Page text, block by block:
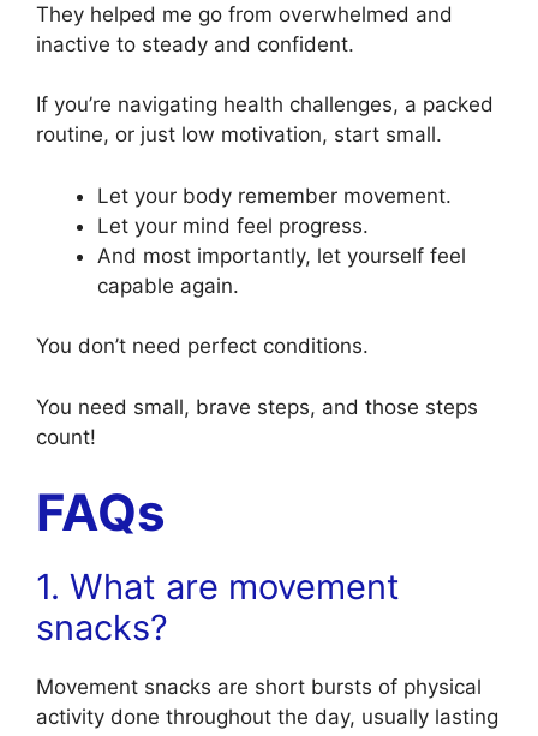
They helped me go from overwhelmed and
inactive to steady and confident.
If you’re navigating health challenges, a packed
routine, or just low motivation, start small.
Let your body remember movement.
Let your mind feel progress.
And most importantly, let yourself feel
capable again.
You don’t need perfect conditions.
You need small, brave steps, and those steps
count!
FAQs
1. What are movement
snacks?
Movement snacks are short bursts of physical
activity done throughout the day, usually lasting